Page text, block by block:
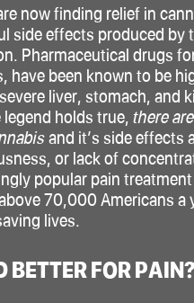
now finding relief in
side effects produced by
Pharmaceutical drugs
have been known to be
liver, stomach, and
holds true, there
and it’s side effects
or lack of
popular pain
70,000 Americans a
lives.
BETTER FOR